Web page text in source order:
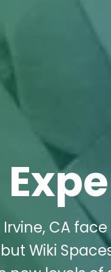
Irvine, CA
Wiki